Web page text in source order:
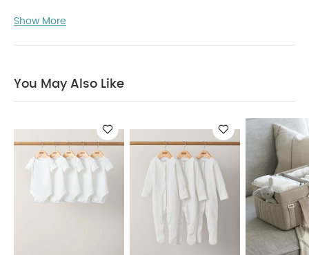
Fits all baby's essentials and transports easily
Easy-grip handle with touch-sensitive light
Product Specifications :
Dimensions:
13 x 24 x
21.5 cm
You May Also Like:5 pack White Organic
Short-sleeved Bodysuits
Organic Sleepsuits (Set of 3) -
Nappy Caddy - Cashmere Waffle
3 Piece Towelling
Mobile Medicine Cabinet
Show More
You May Also Like